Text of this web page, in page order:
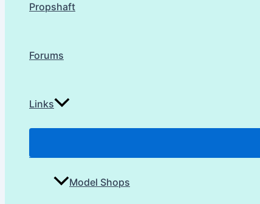
Propshaft
Forums
Links
Model Shops